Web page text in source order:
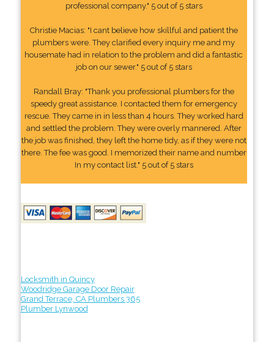
professional company." 5 out of 5 stars
Christie Macias: "I cant believe how skillful and patient the
plumbers were. They clarified every inquiry me and my
housemate had in relation to the problem and did a fantastic
job on our sewer." 5 out of 5 stars
Randall Bray: "Thank you professional plumbers for the
speedy great assistance. I contacted them for emergency
rescue. They came in in less than 4 hours. They worked hard
and settled the problem. They were overly mannered. After
the job was finished, they left the home tidy, as if they were not
there. The fee was good. I memorized their name and number
In my contact list." 5 out of 5 stars
Locksmith in Quincy
Woodridge Garage Door Repair
Grand Terrace, CA Plumbers 365
Plumber Lynwood